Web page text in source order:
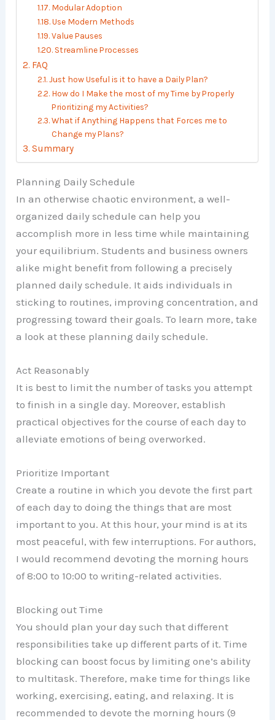
Modular Adoption
Use Modern Methods
Value Pauses
Streamline Processes
FAQ
Just how Useful is it to have a Daily Plan?
How do I Make the most of my Time by Properly
Prioritizing my Activities?
What if Anything Happens that Forces me to
Change my Plans?
Summary
Planning Daily Schedule
In an otherwise chaotic environment, a well-
organized daily schedule can help you
accomplish more in less time while maintaining
your equilibrium. Students and business owners
alike might benefit from following a precisely
planned daily schedule. It aids individuals in
sticking to routines, improving concentration, and
progressing toward their goals. To learn more, take
a look at these planning daily schedule.
Act Reasonably
It is best to limit the number of tasks you attempt
to finish in a single day. Moreover, establish
practical objectives for the course of each day to
alleviate emotions of being overworked.
Prioritize Important
Create a routine in which you devote the first part
of each day to doing the things that are most
important to you. At this hour, your mind is at its
most peaceful, with few interruptions. For authors,
I would recommend devoting the morning hours
of 8:00 to 10:00 to writing-related activities.
Blocking out Time
You should plan your day such that different
responsibilities take up different parts of it. Time
blocking can boost focus by limiting one’s ability
to multitask. Therefore, make time for things like
working, exercising, eating, and relaxing. It is
recommended to devote the morning hours (9